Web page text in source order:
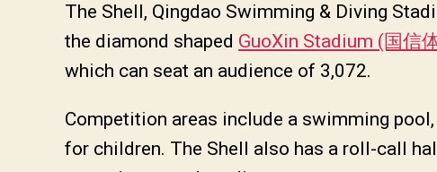
The Shell, Qingdao Swimming & Diving
the diamond shaped GuoXin Stadium (国信
which can seat an audience of 3,072.
Competition areas include a swimming
for children. The Shell also has a roll-call